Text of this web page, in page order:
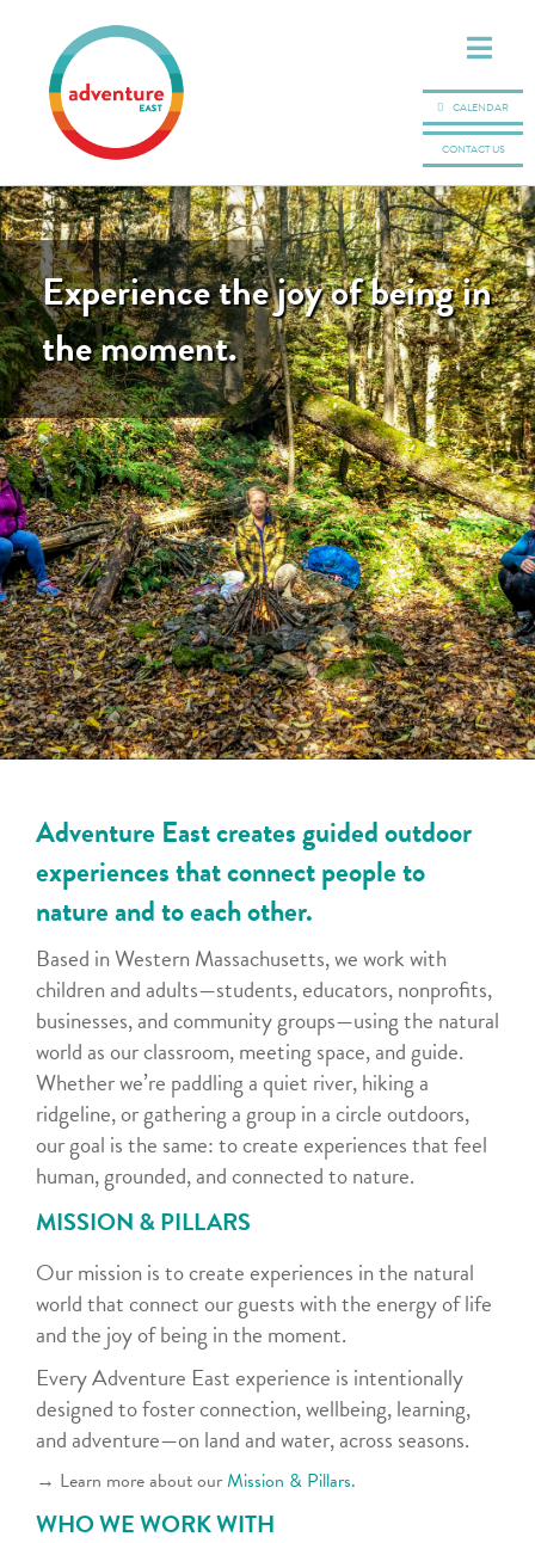
CALENDAR
CONTACT US
Experience the joy of being in
the moment.
Adventure East creates guided outdoor
experiences that connect people to
nature and to each other.
Based in Western Massachusetts, we work with
children and adults—students, educators, nonprofits,
businesses, and community groups—using the natural
world as our classroom, meeting space, and guide.
Whether we’re paddling a quiet river, hiking a
ridgeline, or gathering a group in a circle outdoors,
our goal is the same: to create experiences that feel
human, grounded, and connected to nature.
MISSION & PILLARS
Our mission is to create experiences in the natural
world that connect our guests with the energy of life
and the joy of being in the moment.
Every Adventure East experience is intentionally
designed to foster connection, wellbeing, learning,
and adventure—on land and water, across seasons.
→ Learn more about ourMission & Pillars.
WHO WE WORK WITH